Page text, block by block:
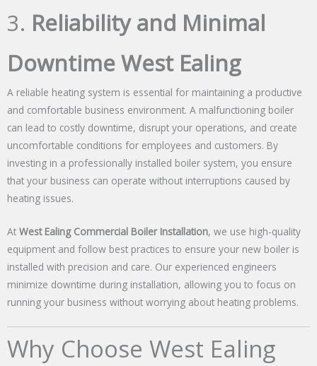
3. Reliability and Minimal
Downtime West Ealing
A reliable heating system is essential for maintaining a productive
and comfortable business environment. A malfunctioning boiler
can lead to costly downtime, disrupt your operations, and create
uncomfortable conditions for employees and customers. By
investing in a professionally installed boiler system, you ensure
that your business can operate without interruptions caused by
heating issues.
At West Ealing Commercial Boiler Installation, we use high-quality
equipment and follow best practices to ensure your new boiler is
installed with precision and care. Our experienced engineers
minimize downtime during installation, allowing you to focus on
running your business without worrying about heating problems.
Why Choose West Ealing